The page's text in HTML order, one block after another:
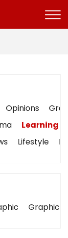
Opinions
Learning
Lifestyle
Graphic